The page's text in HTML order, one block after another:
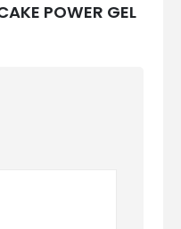
POWER GEL